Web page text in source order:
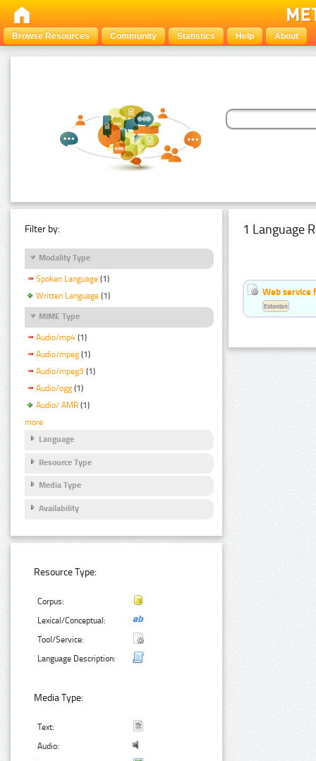
Browse Resources Community Statistics Help About
Filter by:
Modality Type
Spoken Language (1)
Written Language (1)
MIME Type
Audio/mp4 (1)
Audio/mpeg (1)
Audio/mpeg3 (1)
Audio/ogg (1)
Audio/ AMR (1)
more
Language
Resource Type
Media Type
Availability
Resource Type:
Corpus:
Lexical/Conceptual:
Tool/Service:
Language Description:
Media Type:
Text:
Audio:
1 Language
Web service
Estonian